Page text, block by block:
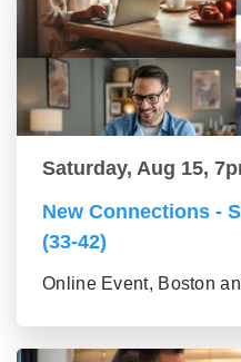
Saturday, Aug 15,
New Connections -
(33-42)
Online Event, Boston